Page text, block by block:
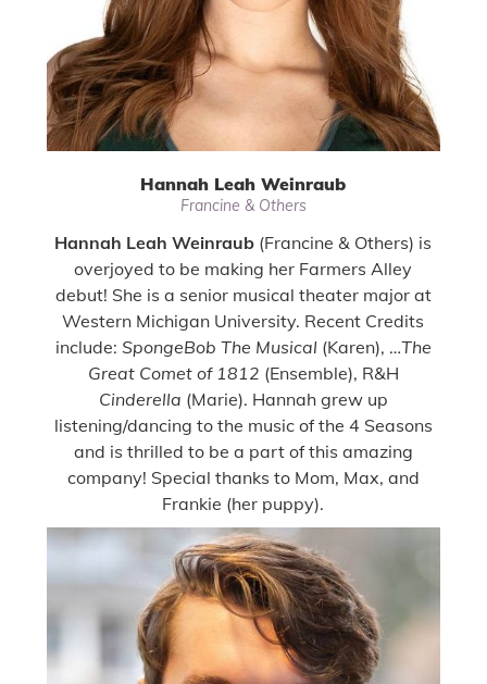
Hannah Leah Weinraub
Francine & Others
Hannah Leah Weinraub (Francine & Others) is
overjoyed to be making her Farmers Alley
debut! She is a senior musical theater major at
Western Michigan University. Recent Credits
include: SpongeBob The Musical(Karen), …The
Great Comet of 1812 (Ensemble), R&H
Cinderella (Marie). Hannah grew up
listening/dancing to the music of the 4 Seasons
and is thrilled to be a part of this amazing
company! Special thanks to Mom, Max, and
Frankie (her puppy).